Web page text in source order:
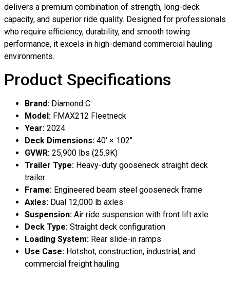
delivers a premium combination of strength, long-deck
capacity, and superior ride quality. Designed for professionals
who require efficiency, durability, and smooth towing
performance, it excels in high-demand commercial hauling
environments.
Product Specifications
Brand: Diamond C
Model: FMAX212 Fleetneck
Year: 2024
Deck Dimensions: 40′ × 102″
GVWR: 25,900 lbs (25.9K)
Trailer Type: Heavy-duty gooseneck straight deck
trailer
Frame: Engineered beam steel gooseneck frame
Axles: Dual 12,000 lb axles
Suspension: Air ride suspension with front lift axle
Deck Type: Straight deck configuration
Loading System: Rear slide-in ramps
Use Case: Hotshot, construction, industrial, and
commercial freight hauling